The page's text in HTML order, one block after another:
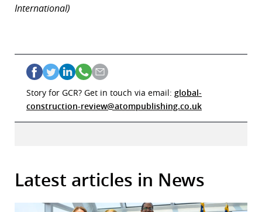
International)
Story for GCR? Get in touch via email: global-
construction-review@atompublishing.co.uk
Latest articles in News